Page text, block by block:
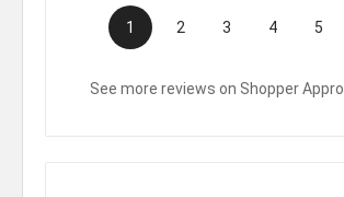
1 2 3 4 5
See more reviews on Shopper